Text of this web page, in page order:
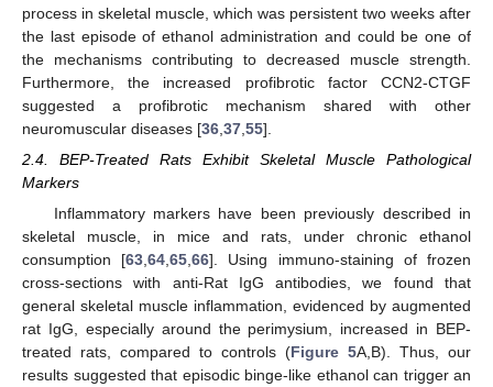
process in skeletal muscle, which was persistent two weeks after
the last episode of ethanol administration and could be one of
the mechanisms contributing to decreased muscle strength.
Furthermore, the increased profibrotic factor CCN2-CTGF
suggested a profibrotic mechanism shared with other
neuromuscular diseases [36 37 55].
2.4. BEP-Treated Rats Exhibit Skeletal Muscle Pathological
Markers
Inflammatory markers have been previously described in
skeletal muscle, in mice and rats, under chronic ethanol
consumption [63 ,64 ,65 ,66]. Using immuno-staining of frozen
cross-sections with anti-Rat IgG antibodies, we found that
general skeletal muscle inflammation, evidenced by augmented
rat IgG, especially around the perimysium, increased in BEP-
treated rats, compared to controls (Figure 5A,B). Thus, our
results suggested that episodic binge-like ethanol can trigger an